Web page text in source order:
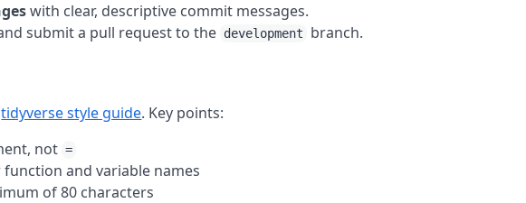
with clear, descriptive commit messages.
submit a pull request to the development branch.
tidyverse style guide. Key points:
not =
and variable names
of 80 characters